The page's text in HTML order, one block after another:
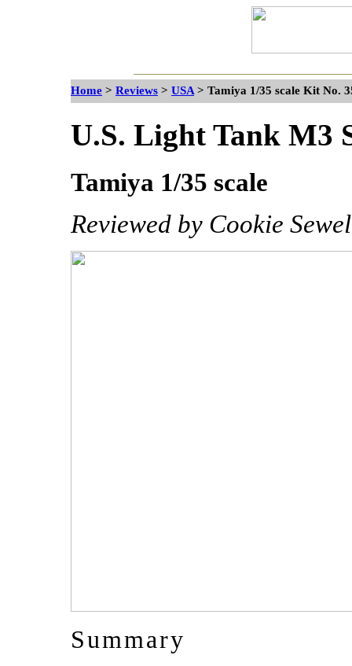
Home > Reviews > USA > Tamiya 1/35 scale Kit No.
U.S. Light Tank M3
Tamiya 1/35 scale
Reviewed by Cookie
Summary